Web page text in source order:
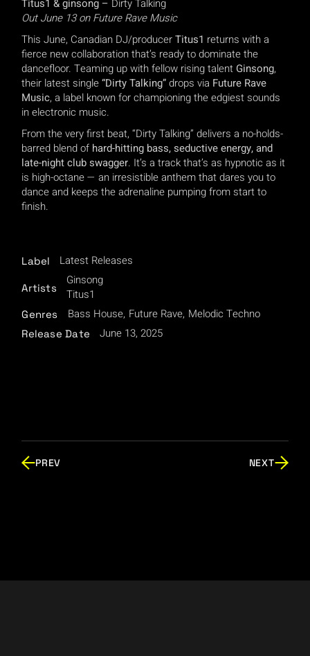
Titus1 & ginsong – Dirty Talking
Out June 13 on Future Rave Music
This June, Canadian DJ/producerTitus1 returns with a
fierce new collaboration that’s ready to dominate the
dancefloor. Teaming up with fellow rising talent Ginsong,
their latest single“Dirty Talking”drops via Future Rave
Music, a label known for championing the edgiest sounds
in electronic music.
From the very first beat, “Dirty Talking” delivers a no-holds-
barred blend of hard-hitting bass, seductive energy, and
late-night club swagger. It’s a track that’s as hypnotic as it
is high-octane — an irresistible anthem that dares you to
dance and keeps the adrenaline pumping from start to
finish.
Label Latest Releases
Artists
Ginsong
Titus1
Genres Bass House Future Rave Melodic Techno
Release Date June 13, 2025
PREV NEXT